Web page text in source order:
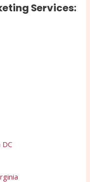
Services: